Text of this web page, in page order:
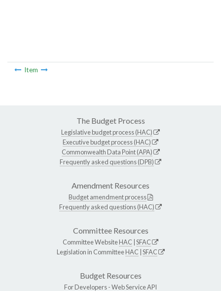
Item
The Budget Process
Legislative budget process (HAC)
Executive budget process (HAC)
Commonwealth Data Point (APA)
Frequently asked questions (DPB)
Amendment Resources
Budget amendment process
Frequently asked questions (HAC)
Committee Resources
Committee WebsiteHAC SFAC
Legislation in CommitteeHAC SFAC
Budget Resources
For Developers -Web Service API